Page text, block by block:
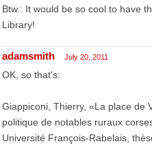
Btw.: It would be so cool to have
Library!
adamsmith July 20, 2011
OK, so that's:
Giappiconi, Thierry, «La place de
politique de notables ruraux
Université François-Rabelais,